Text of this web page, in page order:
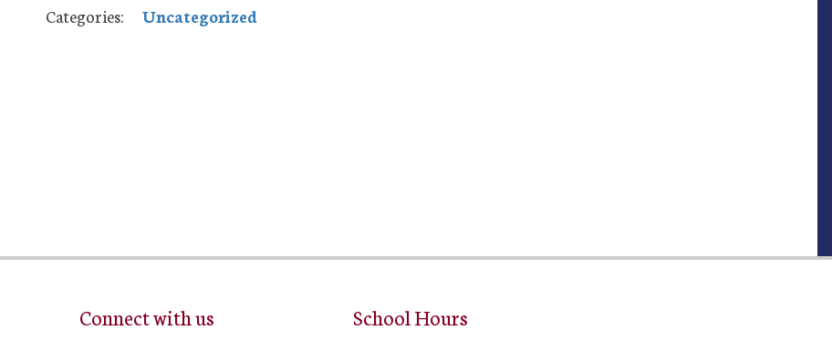
Categories:
Uncategorized
Connect with us School Hours